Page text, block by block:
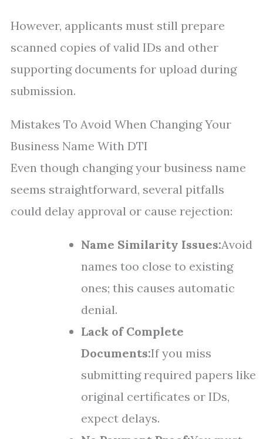
However, applicants must still prepare
scanned copies of valid IDs and other
supporting documents for upload during
submission.
Mistakes To Avoid When Changing Your
Business Name With DTI
Even though changing your business name
seems straightforward, several pitfalls
could delay approval or cause rejection:
Name Similarity Issues:Avoid
names too close to existing
ones; this causes automatic
denial.
Lack of Complete
Documents:If you miss
submitting required papers like
original certificates or IDs,
expect delays.